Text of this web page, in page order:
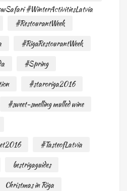
#WinterActivitiesLatvia
#RestourantWeek
#RigaRestourantWeek
#Spring
#staroriga2016
#sweet-smelling mulled wine
#TasteofLatvia
bestrigaguides
Christmas in Riga